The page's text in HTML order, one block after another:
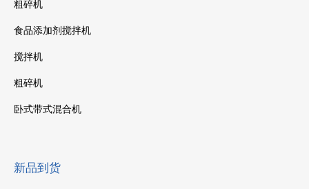
粗碎机
食品添加剂搅拌机
搅拌机
粗碎机
卧式带式混合机
新品到货